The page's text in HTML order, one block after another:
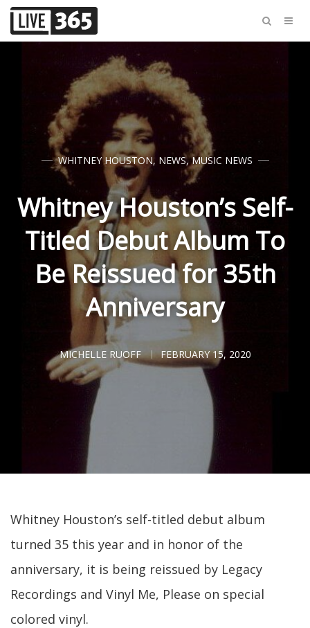
WHITNEY HOUSTON, NEWS,MUSIC NEWS
Whitney Houston’s Self-
Titled Debut Album To
Be Reissued for 35th
Anniversary
MICHELLE RUOFF FEBRUARY 15, 2020
Whitney Houston’s self-titled debut album
turned 35 this year and in honor of the
anniversary, it is being reissued by Legacy
Recordings and Vinyl Me, Please on special
colored vinyl.